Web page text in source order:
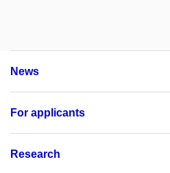
News
For applicants
Research